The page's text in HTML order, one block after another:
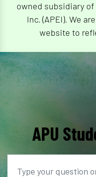
owned subsidiary
Inc. (APEI). We
website to
APU